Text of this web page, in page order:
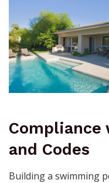
Compliance
and Codes
Building a swimming